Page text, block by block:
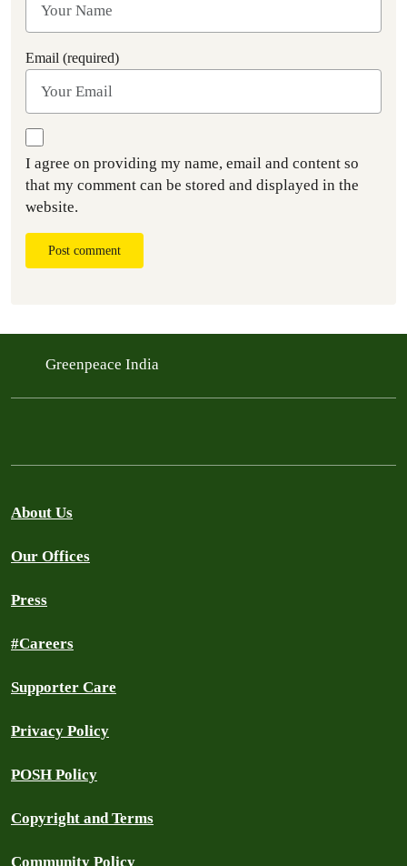
Email (required)
I agree on providing my name, email and content so
that my comment can be stored and displayed in the
website.
Post comment
Greenpeace India
About Us
Our Offices
Press
#Careers
Supporter Care
Privacy Policy
POSH Policy
Copyright and Terms
Community Policy